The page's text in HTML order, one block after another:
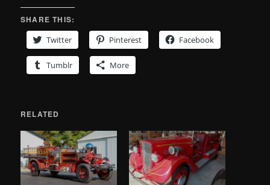
SHARE THIS:
Twitter
Pinterest Facebook
Tumblr More
RELATED